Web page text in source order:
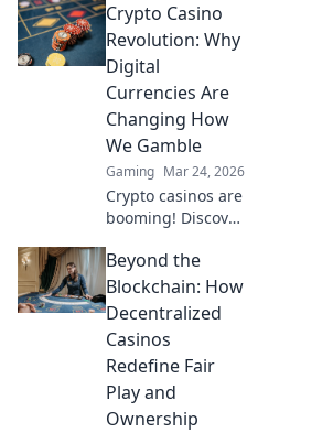
Bitcoin for faster,
cheaper gaming.
Your ultimate
guide to smart
crypto bets.
Crypto Casino
Revolution: Why
Digital
Currencies Are
Changing How
We Gamble
Gaming Mar 24, 2026
Crypto casinos are
booming! Discover
currencies are
transforming
online gambling.
Click to explore.
Beyond the
Blockchain: How
Decentralized
Casinos
Redefine Fair
Play and
Ownership